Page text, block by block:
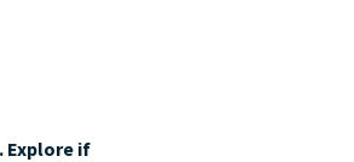
Explore if